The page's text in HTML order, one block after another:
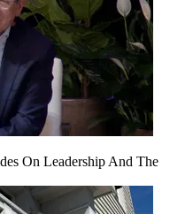
On Leadership And The